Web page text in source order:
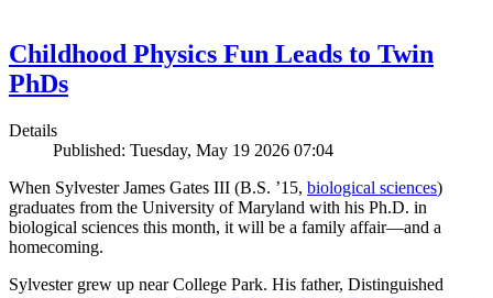
Childhood Physics Fun Leads to Twin
PhDs
Details
Published: Tuesday, May 19 2026 07:04
When Sylvester James Gates III (B.S. ’15, biological sciences)
graduates from the University of Maryland with his Ph.D. in
biological sciences this month, it will be a family affair—and a
homecoming.
Sylvester grew up near College Park. His father, Distinguished